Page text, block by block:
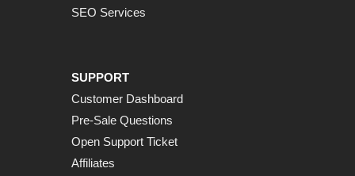
SEO Services
SUPPORT
Customer Dashboard
Pre-Sale Questions
Open Support Ticket
Affiliates